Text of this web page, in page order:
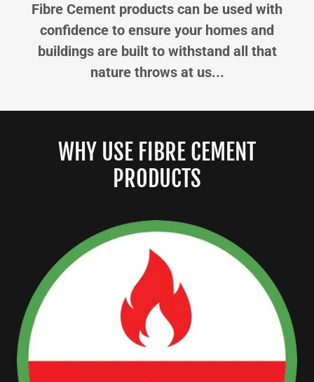
Fibre Cement products can be used with
confidence to ensure your homes and
buildings are built to withstand all that
nature throws at us...
WHY USE FIBRE CEMENT
PRODUCTS